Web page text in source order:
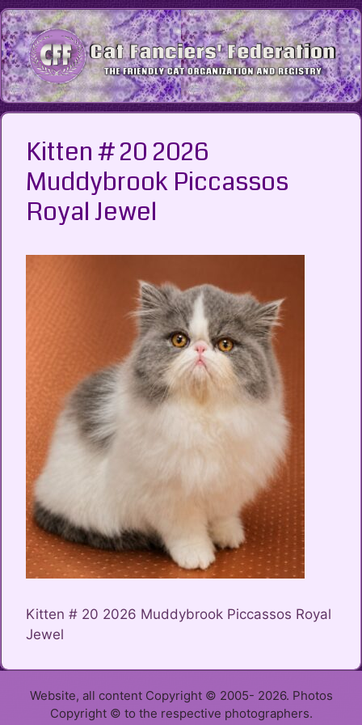
Skip
to
content
Kitten # 20 2026
Muddybrook Piccassos
Royal Jewel
Kitten # 20 2026 Muddybrook Piccassos Royal
Jewel
Website, all content Copyright © 2005- 2026. Photos
Copyright © to the respective photographers.